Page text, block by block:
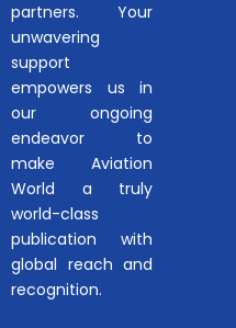
partners. Your
unwavering
support
empowers us in
our ongoing
endeavor to
make Aviation
World a truly
world-class
publication with
global reach and
recognition.